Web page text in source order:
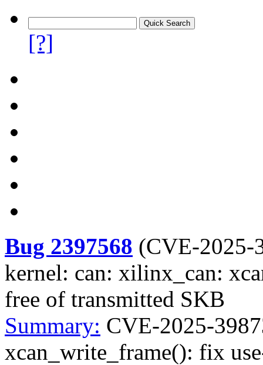
[?]
Bug 2397568 (CVE-2025-
kernel: can: xilinx_can:
free of transmitted SKB
Summary: CVE-2025-
xcan_write_frame(): fix